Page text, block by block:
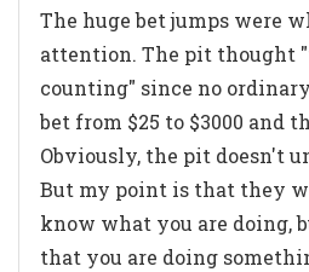
The huge bet jumps were
attention. The pit thought
counting" since no
bet from $25 to $3000 and
Obviously, the pit doesn't
But my point is that they
know what you are doing,
that you are doing